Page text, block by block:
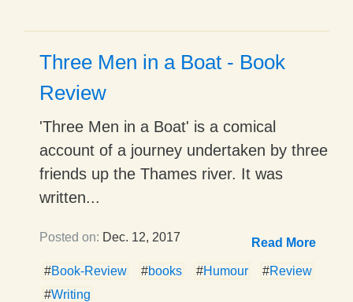
Three Men in a Boat - Book
Review
'Three Men in a Boat' is a comical
account of a journey undertaken by three
friends up the Thames river. It was
written...
Posted on: Dec. 12, 2017 Read More
#Book-Review #books #Humour #Review
#Writing